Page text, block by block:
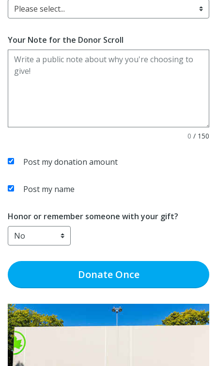
Please select...
Your Note for the Donor Scroll
0 / 150
Post my donation amount
Post my name
Honor or remember someone with your gift?
DonateOnce